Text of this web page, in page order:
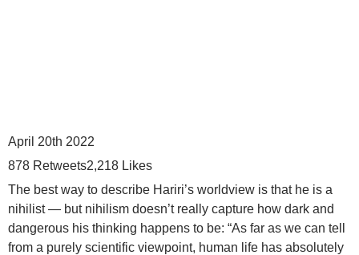
April 20th 2022
878 Retweets2,218 Likes
The best way to describe Hariri’s worldview is that he is a
nihilist — but nihilism doesn’t really capture how dark and
dangerous his thinking happens to be: “As far as we can tell
from a purely scientific viewpoint, human life has absolutely